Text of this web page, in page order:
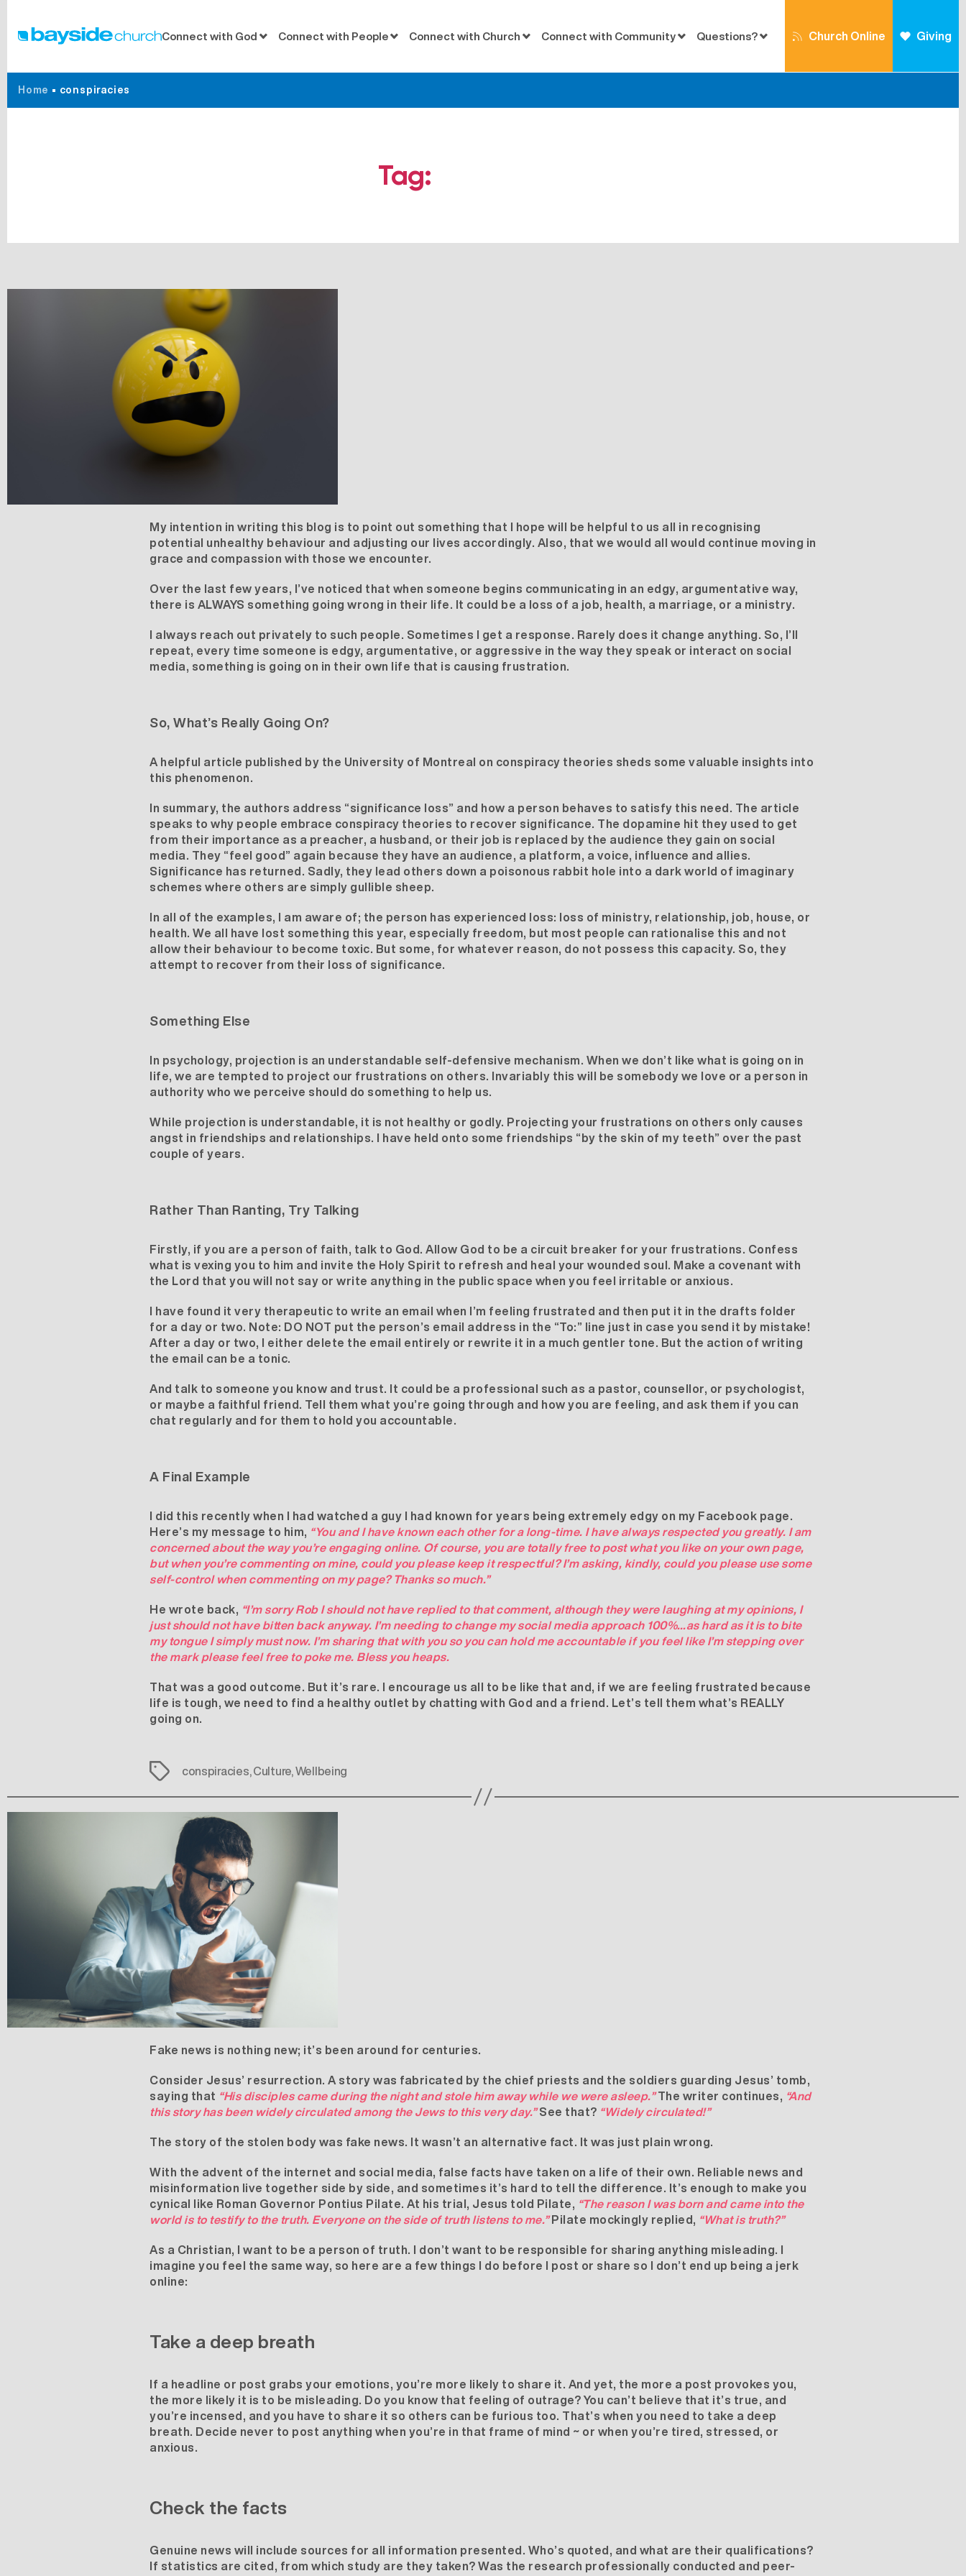
Connect with God Connect with People Connect with Church Connect with Community Questions? Church Online Giving
Home • conspiracies
Tag:
My intention in writing this blog is to point out something that I hope will be helpful to us all in recognising
potential unhealthy behaviour and adjusting our lives accordingly. Also, that we would all would continue moving in
grace and compassion with those we encounter.
Over the last few years, I’ve noticed that when someone begins communicating in an edgy, argumentative way,
there is ALWAYS something going wrong in their life. It could be a loss of a job, health, a marriage, or a ministry.
I always reach out privately to such people. Sometimes I get a response. Rarely does it change anything. So, I’ll
repeat, every time someone is edgy, argumentative, or aggressive in the way they speak or interact on social
media, something is going on in their own life that is causing frustration.
So, What’s Really Going On?
A helpful article published by the University of Montreal on conspiracy theories sheds some valuable insights into
this phenomenon.
In summary, the authors address “significance loss” and how a person behaves to satisfy this need. The article
speaks to why people embrace conspiracy theories to recover significance. The dopamine hit they used to get
from their importance as a preacher, a husband, or their job is replaced by the audience they gain on social
media. They “feel good” again because they have an audience, a platform, a voice, influence and allies.
Significance has returned. Sadly, they lead others down a poisonous rabbit hole into a dark world of imaginary
schemes where others are simply gullible sheep.
In all of the examples, I am aware of; the person has experienced loss: loss of ministry, relationship, job, house, or
health. We all have lost something this year, especially freedom, but most people can rationalise this and not
allow their behaviour to become toxic. But some, for whatever reason, do not possess this capacity. So, they
attempt to recover from their loss of significance.
Something Else
In psychology, projection is an understandable self-defensive mechanism. When we don’t like what is going on in
life, we are tempted to project our frustrations on others. Invariably this will be somebody we love or a person in
authority who we perceive should do something to help us.
While projection is understandable, it is not healthy or godly. Projecting your frustrations on others only causes
angst in friendships and relationships. I have held onto some friendships “by the skin of my teeth” over the past
couple of years.
Rather Than Ranting, Try Talking
Firstly, if you are a person of faith, talk to God. Allow God to be a circuit breaker for your frustrations. Confess
what is vexing you to him and invite the Holy Spirit to refresh and heal your wounded soul. Make a covenant with
the Lord that you will not say or write anything in the public space when you feel irritable or anxious.
I have found it very therapeutic to write an email when I’m feeling frustrated and then put it in the drafts folder
for a day or two. Note: DO NOT put the person’s email address in the “To:” line just in case you send it by mistake!
After a day or two, I either delete the email entirely or rewrite it in a much gentler tone. But the action of writing
the email can be a tonic.
And talk to someone you know and trust. It could be a professional such as a pastor, counsellor, or psychologist,
or maybe a faithful friend. Tell them what you’re going through and how you are feeling, and ask them if you can
chat regularly and for them to hold you accountable.
A Final Example
I did this recently when I had watched a guy I had known for years being extremely edgy on my Facebook page.
Here’s my message to him, “You and I have known each other for a long-time. I have always respected you greatly. I am
concerned about the way you’re engaging online. Of course, you are totally free to post what you like on your own page,
but when you’re commenting on mine, could you please keep it respectful? I’m asking, kindly, could you please use some
self-control when commenting on my page? Thanks so much.”
He wrote back, “I’m sorry Rob I should not have replied to that comment, although they were laughing at my opinions, I
just should not have bitten back anyway. I’m needing to change my social media approach 100%…as hard as it is to bite
my tongue I simply must now. I’m sharing that with you so you can hold me accountable if you feel like I’m stepping over
the mark please feel free to poke me. Bless you heaps.
That was a good outcome. But it’s rare. I encourage us all to be like that and, if we are feeling frustrated because
life is tough, we need to find a healthy outlet by chatting with God and a friend. Let’s tell them what’s REALLY
going on.
Tags conspiracies,Culture,Wellbeing
Fake news is nothing new; it’s been around for centuries.
Consider Jesus’ resurrection. A story was fabricated by the chief priests and the soldiers guarding Jesus’ tomb,
saying that “His disciples came during the night and stole him away while we were asleep.”The writer continues, “And
this story has been widely circulated among the Jews to this very day.”See that? “Widely circulated!”
The story of the stolen body was fake news. It wasn’t an alternative fact. It was just plain wrong.
With the advent of the internet and social media, false facts have taken on a life of their own. Reliable news and
misinformation live together side by side, and sometimes it’s hard to tell the difference. It’s enough to make you
cynical like Roman Governor Pontius Pilate. At his trial, Jesus told Pilate, “The reason I was born and came into the
world is to testify to the truth. Everyone on the side of truth listens to me.”Pilate mockingly replied, “What is truth?”
As a Christian, I want to be a person of truth. I don’t want to be responsible for sharing anything misleading. I
imagine you feel the same way, so here are a few things I do before I post or share so I don’t end up being a jerk
online:
Take a deep breath
If a headline or post grabs your emotions, you’re more likely to share it. And yet, the more a post provokes you,
the more likely it is to be misleading. Do you know that feeling of outrage? You can’t believe that it’s true, and
you’re incensed, and you have to share it so others can be furious too. That’s when you need to take a deep
breath. Decide never to post anything when you’re in that frame of mind ~ or when you’re tired, stressed, or
anxious.
Check the facts
Genuine news will include sources for all information presented. Who’s quoted, and what are their qualifications?
If statistics are cited, from which study are they taken? Was the research professionally conducted and peer-